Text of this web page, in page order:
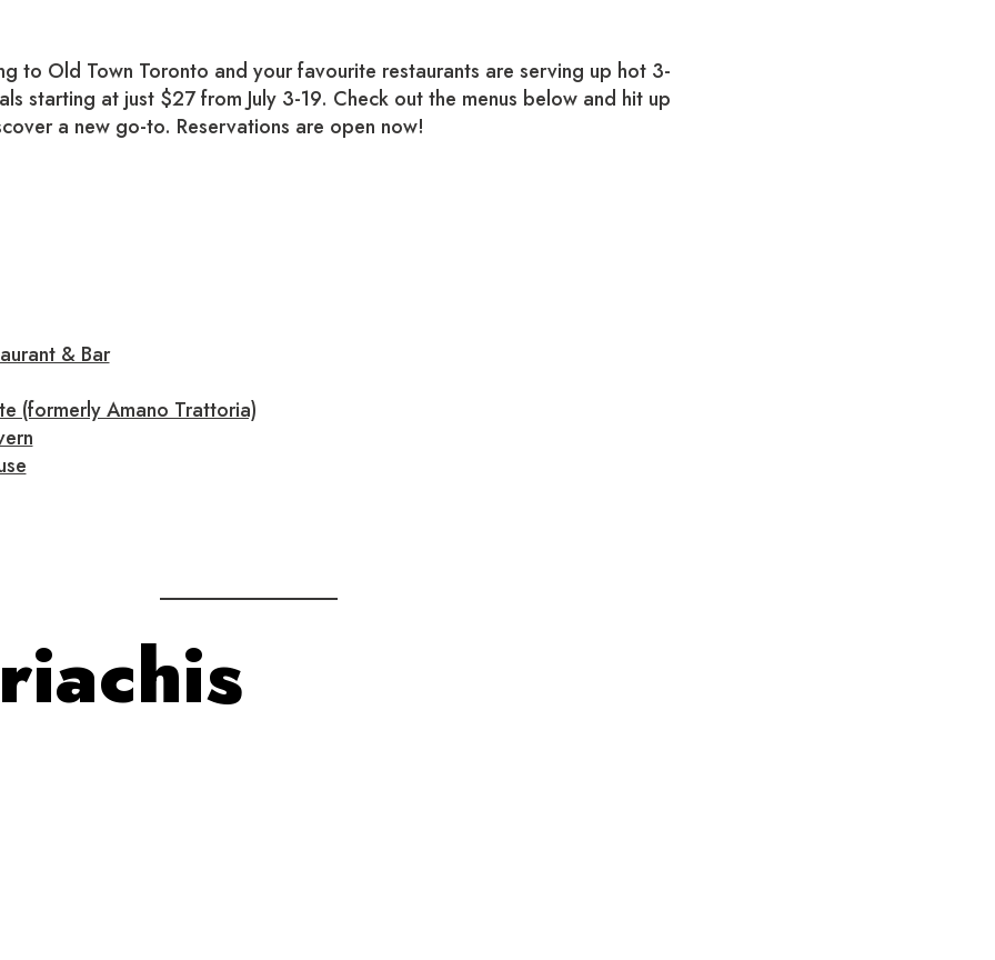
to Old Town Toronto and your favourite restaurants are serving up hot 3-
starting at just $27 from July 3-19. Check out the menus below and hit up
a new go-to. Reservations are open now!
& Bar
(formerly Amano Trattoria)